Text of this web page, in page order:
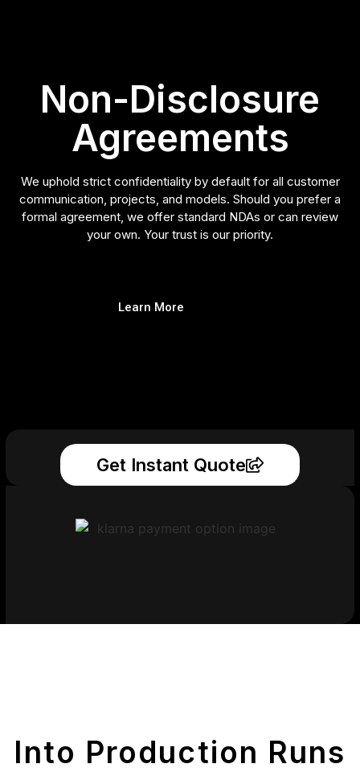
Non-Disclosure
Agreements
We uphold strict confidentiality by default for all customer
communication, projects, and models. Should you prefer a
formal agreement, we offer standard NDAs or can review
your own. Your trust is our priority.
Learn More
Get Instant Quote
Into Production Runs